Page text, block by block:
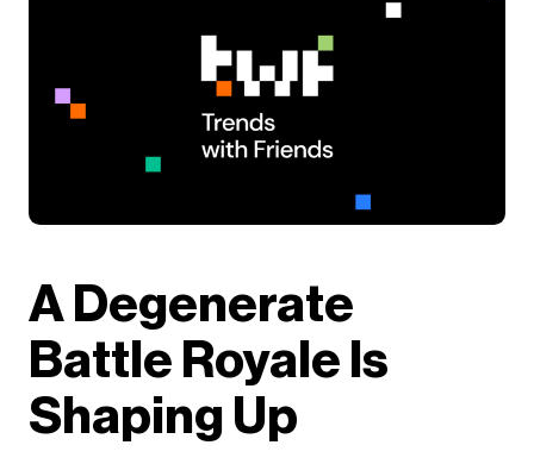
A Degenerate
Battle Royale Is
Shaping Up